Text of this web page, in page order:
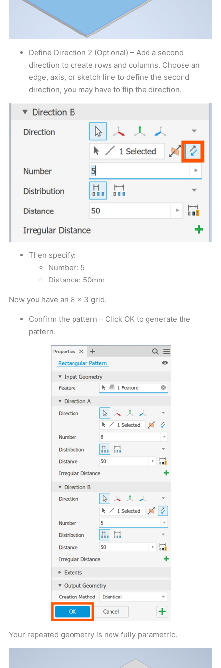
Define Direction 2 (Optional) – Add a second
direction to create rows and columns. Choose an
edge, axis, or sketch line to define the second
direction, you may have to flip the direction.
Then specify:
Number: 5
Distance: 50mm
Now you have an 8 x 3 grid.
Confirm the pattern – Click OK to generate the
pattern.
Your repeated geometry is now fully parametric.